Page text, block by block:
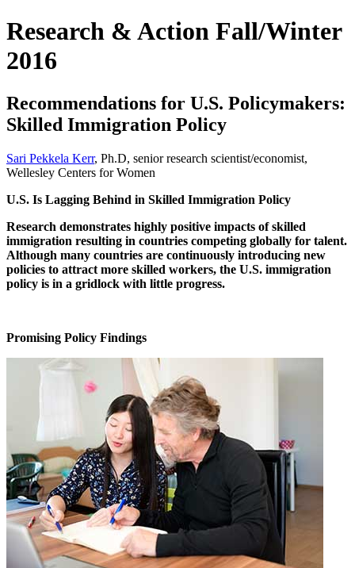
Research & Action Fall/Winter
2016
Recommendations for U.S. Policymakers:
Skilled Immigration Policy
Sari Pekkela Kerr, Ph.D, senior research scientist/economist,
Wellesley Centers for Women
U.S. Is Lagging Behind in Skilled Immigration Policy
Research demonstrates highly positive impacts of skilled
immigration resulting in countries competing globally for talent.
Although many countries are continuously introducing new
policies to attract more skilled workers, the U.S. immigration
policy is in a gridlock with little progress.
Promising Policy Findings